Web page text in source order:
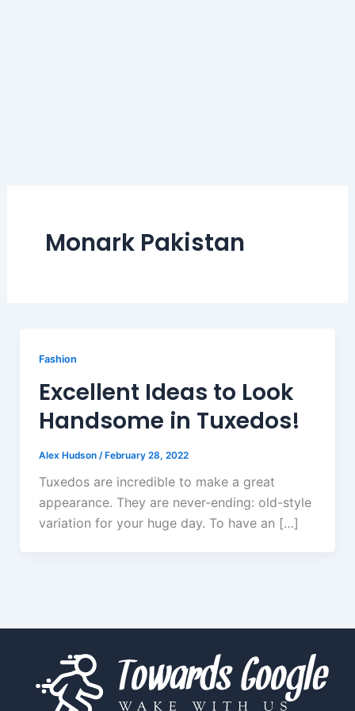
Monark Pakistan
Fashion
Excellent Ideas to Look
Handsome in Tuxedos!
Alex Hudson /February 28, 2022
Tuxedos are incredible to make a great
appearance. They are never-ending: old-style
variation for your huge day. To have an […]